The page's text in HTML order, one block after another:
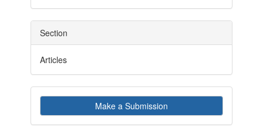
Section
Articles
Make
a Make a Submission